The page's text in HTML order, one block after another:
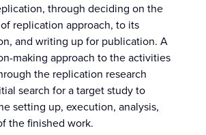
through deciding on the
replication approach, to its
and writing up for publication. A
making approach to the activities
the replication research
search for a target study to
setting up, execution, analysis,
the finished work.